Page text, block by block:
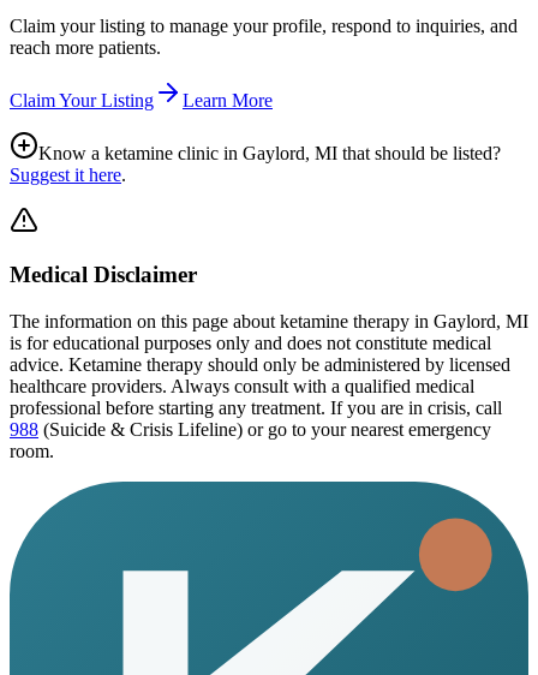
Claim your listing to manage your profile, respond to inquiries, and
reach more patients.
Claim Your Listing Learn More
Know a ketamine clinic in Gaylord, MI that should be listed?
Suggest it here.
Medical Disclaimer
The information on this page about ketamine therapy in Gaylord, MI
is for educational purposes only and does not constitute medical
advice. Ketamine therapy should only be administered by licensed
healthcare providers. Always consult with a qualified medical
professional before starting any treatment. If you are in crisis, call
988 (Suicide & Crisis Lifeline) or go to your nearest emergency
room.